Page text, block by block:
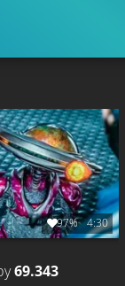
97% 4:30
69.343